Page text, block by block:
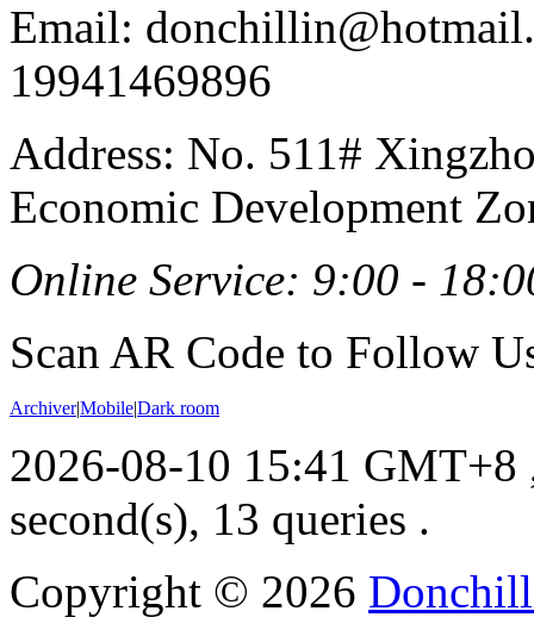
Email:
19941469896
Address: No. 511#
Economic Development
Online Service: 9:00 -
Scan AR Code to Follow
Archiver|Mobile|Dark room
2026-08-10 15:41 GMT+8
second(s), 13 queries .
Copyright © 2026